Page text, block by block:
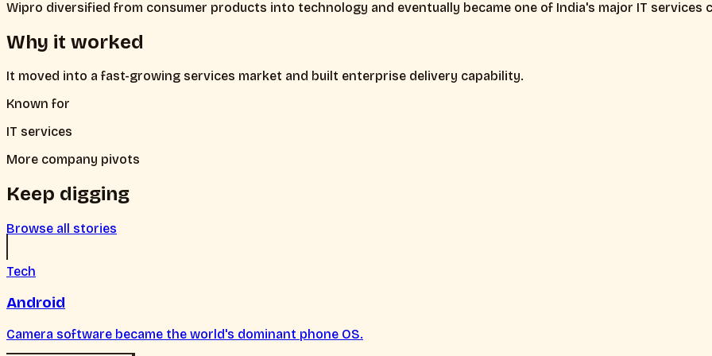
Wipro diversified from consumer products into technology and eventually became one of India's major IT services
Why it worked
It moved into a fast-growing services market and built enterprise delivery capability.
Known for
IT services
More company pivots
Keep digging
Browse all stories
Tech
Android
Camera software became the world's dominant phone OS.